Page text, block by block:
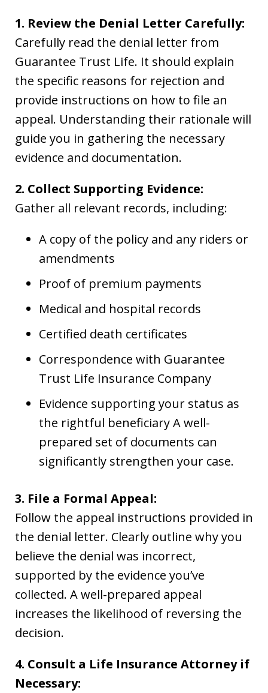
1. Review the Denial Letter Carefully:
Carefully read the denial letter from
Guarantee Trust Life. It should explain
the specific reasons for rejection and
provide instructions on how to file an
appeal. Understanding their rationale will
guide you in gathering the necessary
evidence and documentation.
2. Collect Supporting Evidence:
Gather all relevant records, including:
A copy of the policy and any riders or
amendments
Proof of premium payments
Medical and hospital records
Certified death certificates
Correspondence with Guarantee
Trust Life Insurance Company
Evidence supporting your status as
the rightful beneficiary A well-
prepared set of documents can
significantly strengthen your case.
3. File a Formal Appeal:
Follow the appeal instructions provided in
the denial letter. Clearly outline why you
believe the denial was incorrect,
supported by the evidence you’ve
collected. A well-prepared appeal
increases the likelihood of reversing the
decision.
4. Consult a Life Insurance Attorney if
Necessary: